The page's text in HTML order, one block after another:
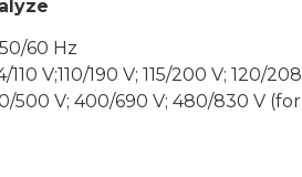
50/60 Hz
110 V;110/190 V; 115/200 V; 120/
500 V; 400/690 V; 480/830 V